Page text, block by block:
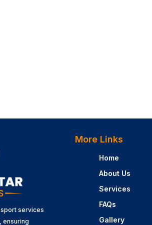
services
ensuring
More Links
Home
About Us
Services
FAQs
Gallery